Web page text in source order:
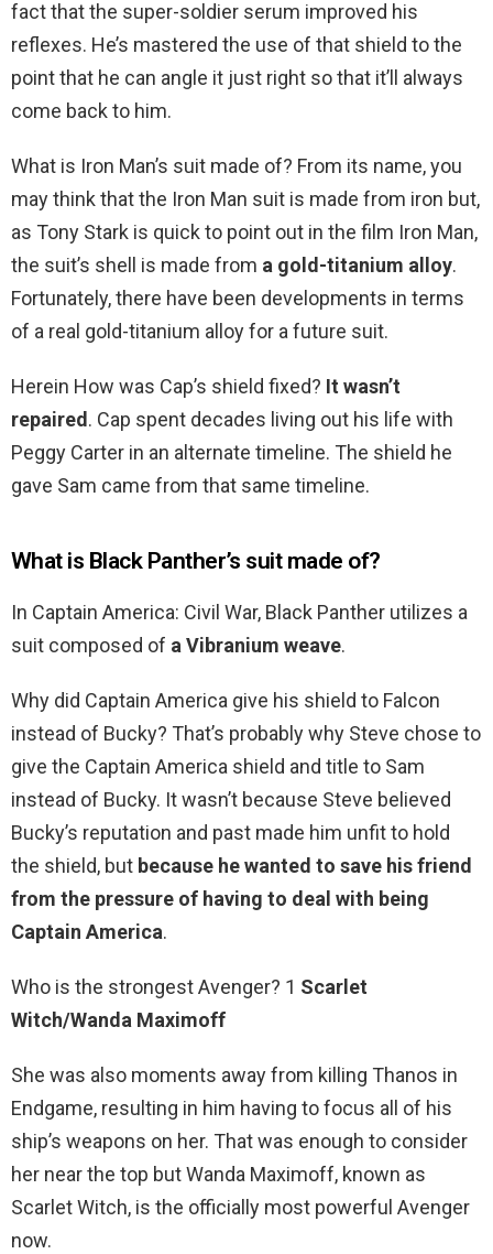
fact that the super-soldier serum improved his
reflexes. He’s mastered the use of that shield to the
point that he can angle it just right so that it’ll always
come back to him.
What is Iron Man’s suit made of? From its name, you
may think that the Iron Man suit is made from iron but,
as Tony Stark is quick to point out in the film Iron Man,
the suit’s shell is made from a gold-titanium alloy.
Fortunately, there have been developments in terms
of a real gold-titanium alloy for a future suit.
Herein How was Cap’s shield fixed? It wasn’t
repaired. Cap spent decades living out his life with
Peggy Carter in an alternate timeline. The shield he
gave Sam came from that same timeline.
What is Black Panther’s suit made of?
In Captain America: Civil War, Black Panther utilizes a
suit composed of a Vibranium weave.
Why did Captain America give his shield to Falcon
instead of Bucky? That’s probably why Steve chose to
give the Captain America shield and title to Sam
instead of Bucky. It wasn’t because Steve believed
Bucky’s reputation and past made him unfit to hold
the shield, but because he wanted to save his friend
from the pressure of having to deal with being
Captain America.
Who is the strongest Avenger? 1 Scarlet
Witch/Wanda Maximoff
She was also moments away from killing Thanos in
Endgame, resulting in him having to focus all of his
ship’s weapons on her. That was enough to consider
her near the top but Wanda Maximoff, known as
Scarlet Witch, is the officially most powerful Avenger
now.